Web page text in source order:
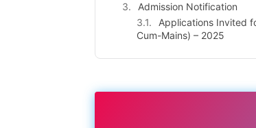
Admission Notification
Applications Invited
Cum-Mains) – 2025